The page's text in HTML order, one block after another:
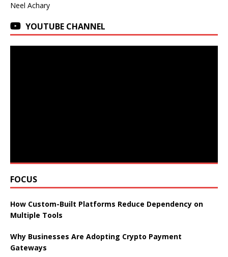
Neel Achary
YOUTUBE CHANNEL
FOCUS
How Custom-Built Platforms Reduce Dependency on
Multiple Tools
Why Businesses Are Adopting Crypto Payment
Gateways